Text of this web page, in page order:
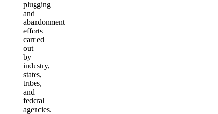
plugging
and
abandonment
efforts
carried
out
by
industry,
states,
tribes,
and
federal
agencies.